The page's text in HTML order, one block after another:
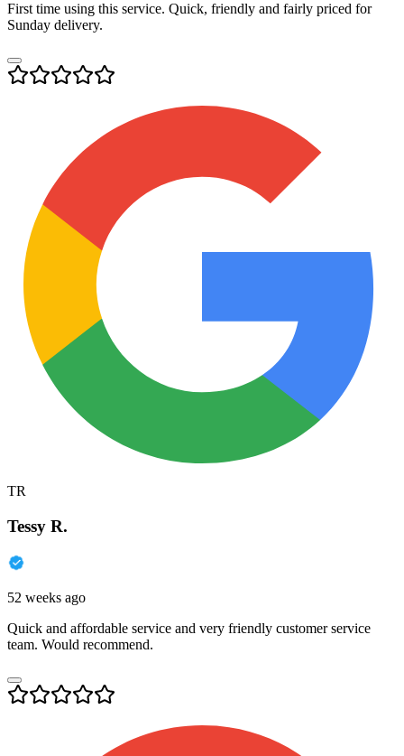
First time using this service. Quick, friendly and fairly priced for
Sunday delivery.
TR
Tessy R.
52 weeks ago
Quick and affordable service and very friendly customer service
team. Would recommend.